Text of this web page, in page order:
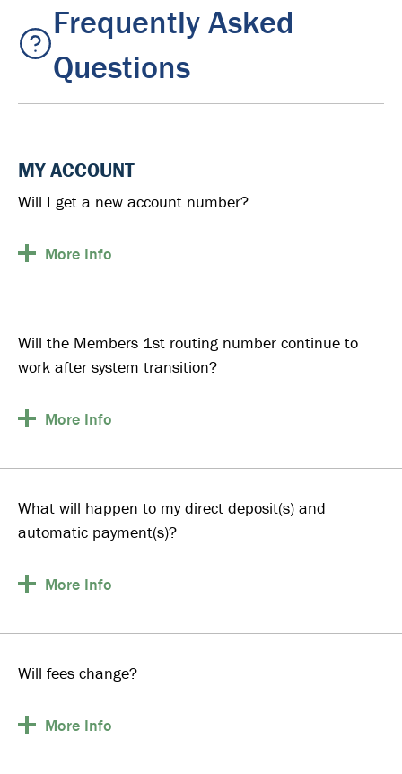
Frequently Asked
Questions
MY ACCOUNT
Will I get a new account number?
More Info
Will the Members 1st routing number continue to
work after system transition?
More Info
What will happen to my direct deposit(s) and
automatic payment(s)?
More Info
Will fees change?
More Info